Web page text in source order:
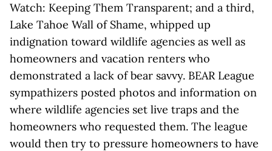
Watch: Keeping Them Transparent; and a third,
Lake Tahoe Wall of Shame, whipped up
indignation toward wildlife agencies as well as
homeowners and vacation renters who
demonstrated a lack of bear savvy. BEAR League
sympathizers posted photos and information on
where wildlife agencies set live traps and the
homeowners who requested them. The league
would then try to pressure homeowners to have